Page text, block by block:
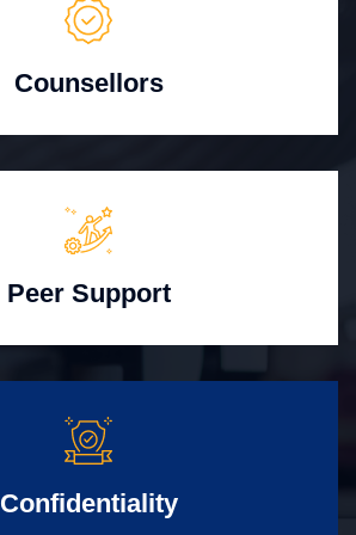
Counsellors
Peer Support
Confidentiality